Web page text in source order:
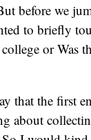
before we
to briefly
or Was
that the first
about